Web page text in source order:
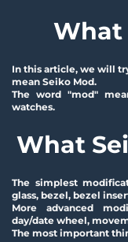
What
In this article, we will
mean Seiko Mod.
The word "mod"
watches.
What
The simplest
glass, bezel, bezel
More advanced
day/date wheel,
The most important